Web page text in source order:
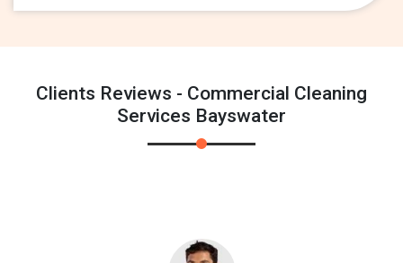
Clients Reviews - Commercial Cleaning
Services Bayswater